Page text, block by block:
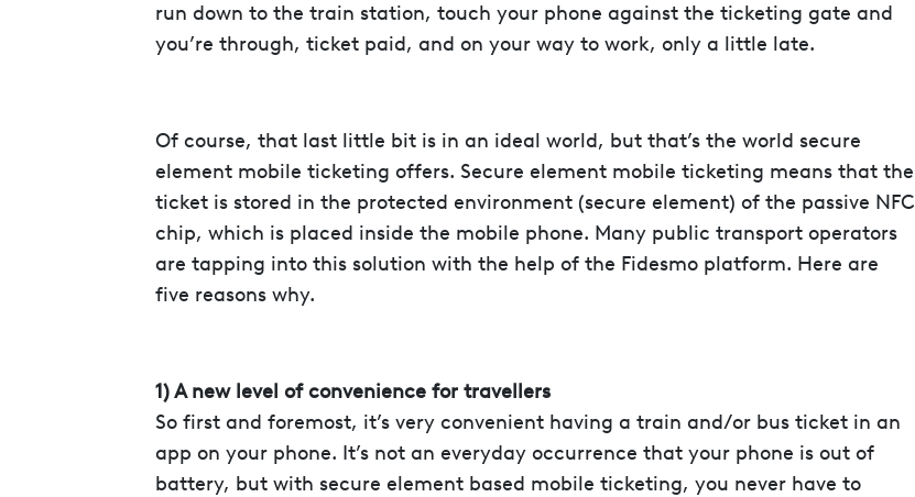
run down to the train station, touch your phone against the ticketing gate and
you’re through, ticket paid, and on your way to work, only a little late.
Of course, that last little bit is in an ideal world, but that’s the world secure
element mobile ticketing offers. Secure element mobile ticketing means that the
ticket is stored in the protected environment (secure element) of the passive NFC
chip, which is placed inside the mobile phone. Many public transport operators
are tapping into this solution with the help of the Fidesmo platform. Here are
five reasons why.
1) A new level of convenience for travellers
So first and foremost, it’s very convenient having a train and/or bus ticket in an
app on your phone. It’s not an everyday occurrence that your phone is out of
battery, but with secure element based mobile ticketing, you never have to